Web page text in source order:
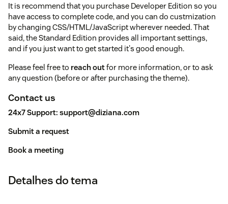
It is recommend that you purchase Developer Edition so you
have access to complete code, and you can do custmization
by changing CSS/HTML/JavaScript wherever needed. That
said, the Standard Edition provides all important settings,
and if you just want to get started it's good enough.
Please feel free to reach outfor more information, or to ask
any question (before or after purchasing the theme).
Contact us
24x7 Support: support@diziana.com
Submit a request
Book a meeting
Detalhes do tema